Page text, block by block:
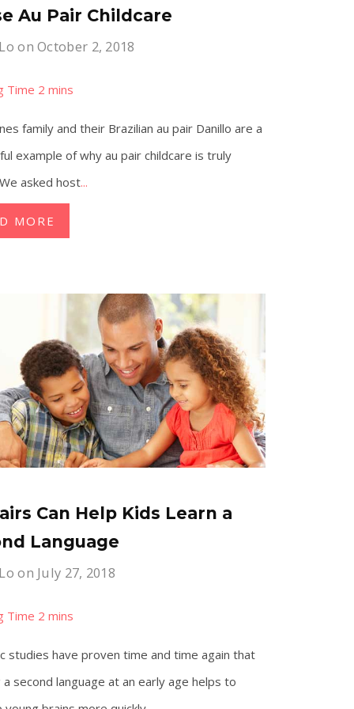
Au Pair Childcare
on October 2, 2018
family and their Brazilian au pair Danillo are a
example of why au pair childcare is truly
asked host...
MORE
Can Help Kids Learn a
Language
on July 27, 2018
studies have proven time and time again that
a second language at an early age helps to